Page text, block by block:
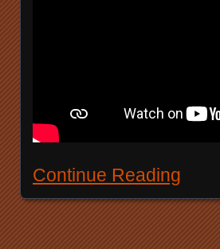
Continue Reading